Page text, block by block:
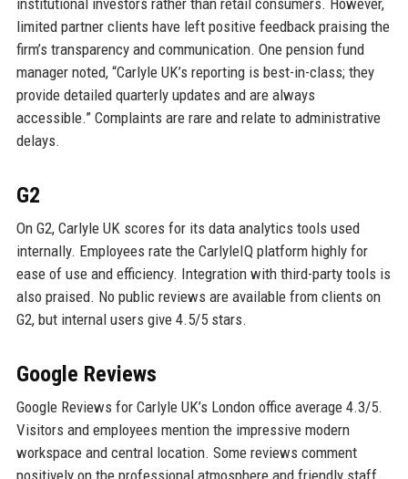
limited partner clients have left positive feedback praising the
firm’s transparency and communication. One pension fund
manager noted, “Carlyle UK’s reporting is best-in-class; they
provide detailed quarterly updates and are always
accessible.” Complaints are rare and relate to administrative
delays.
G2
On G2, Carlyle UK scores for its data analytics tools used
internally. Employees rate the CarlyleIQ platform highly for
ease of use and efficiency. Integration with third-party tools is
also praised. No public reviews are available from clients on
G2, but internal users give 4.5/5 stars.
Google Reviews
Google Reviews for Carlyle UK’s London office average 4.3/5.
Visitors and employees mention the impressive modern
workspace and central location. Some reviews comment
positively on the professional atmosphere and friendly staff.